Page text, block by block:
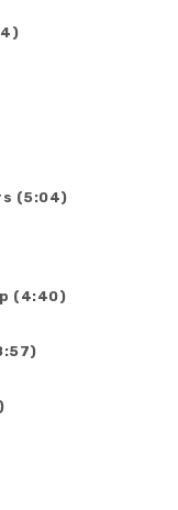
(5:04)
(4:40)